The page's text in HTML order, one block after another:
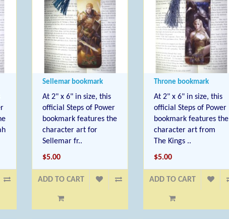
Sellemar bookmark
At 2" x 6" in size, this
official Steps of Power
bookmark features the
character art for
Sellemar fr..
$5.00
ADD TO CART
Throne bookmark
At 2" x 6" in size, this
official Steps of Power
bookmark features the
character art from
The Kings ..
$5.00
ADD TO CART